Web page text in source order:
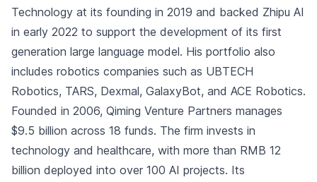
Technology at its founding in 2019 and backed Zhipu AI
in early 2022 to support the development of its first
generation large language model. His portfolio also
includes robotics companies such as UBTECH
Robotics, TARS, Dexmal, GalaxyBot, and ACE Robotics.
Founded in 2006, Qiming Venture Partners manages
$9.5 billion across 18 funds. The firm invests in
technology and healthcare, with more than RMB 12
billion deployed into over 100 AI projects. Its